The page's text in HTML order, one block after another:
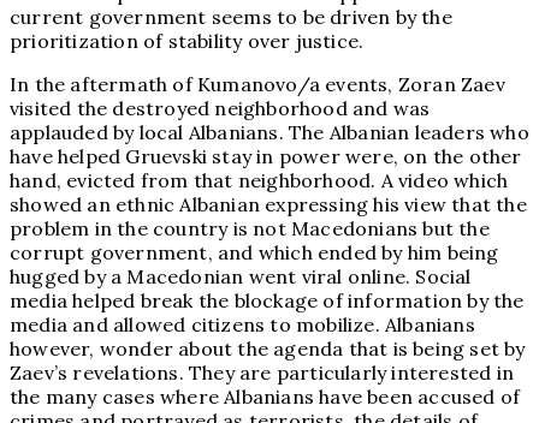
current government seems to be driven by the
prioritization of stability over justice.
In the aftermath of Kumanovo/a events, Zoran Zaev
visited the destroyed neighborhood and was
applauded by local Albanians. The Albanian leaders who
have helped Gruevski stay in power were, on the other
hand, evicted from that neighborhood. A video which
showed an ethnic Albanian expressing his view that the
problem in the country is not Macedonians but the
corrupt government, and which ended by him being
hugged by a Macedonian went viral online. Social
media helped break the blockage of information by the
media and allowed citizens to mobilize. Albanians
however, wonder about the agenda that is being set by
Zaev’s revelations. They are particularly interested in
the many cases where Albanians have been accused of